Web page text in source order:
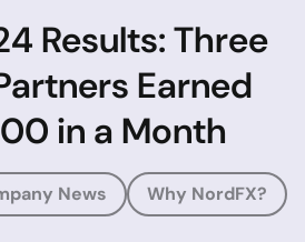
Results: Three
Earned
in a Month
News Why NordFX?